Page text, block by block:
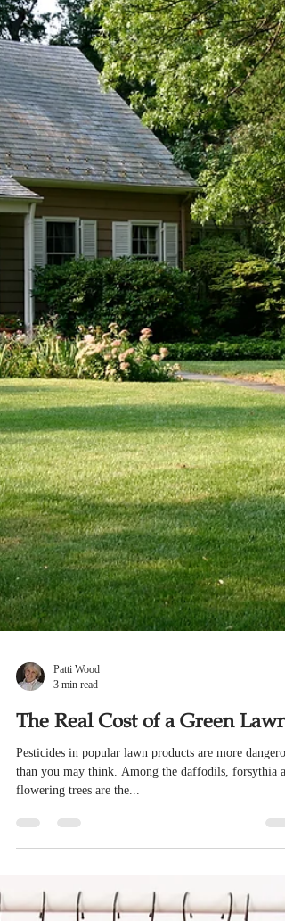
3 min read
The Real Cost of a Green Lawn
Pesticides in popular lawn products are more
flowering trees are the...